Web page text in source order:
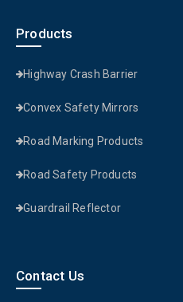
Products
Highway Crash Barrier
Convex Safety Mirrors
Road Marking Products
Road Safety Products
Guardrail Reflector
Contact Us